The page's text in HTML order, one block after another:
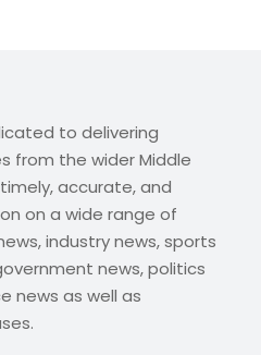
to delivering
from the wider Middle
accurate, and
on a wide range of
industry news, sports
news, politics
news as well as